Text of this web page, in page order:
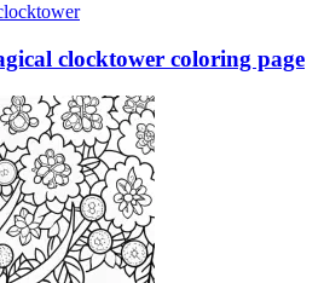
clocktower coloring page